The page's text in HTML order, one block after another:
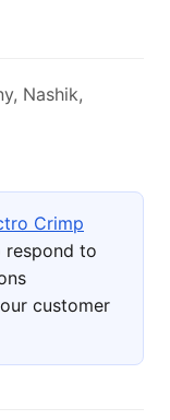
Nashik,
Crimp
respond to
customer